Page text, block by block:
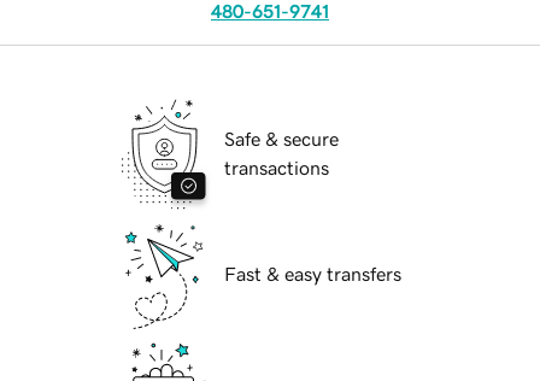
480-651-9741
Safe & secure
transactions
Fast & easy transfers